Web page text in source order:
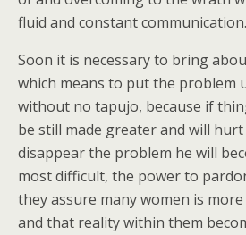
fluid and constant communication.
Soon it is necessary to bring
which means to put the problem
without no tapujo, because if
be still made greater and will
disappear the problem he will
most difficult, the power to
they assure many women is
and that reality within them